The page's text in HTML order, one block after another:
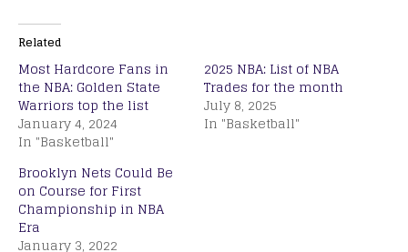
Related
Most Hardcore Fans in
the NBA: Golden State
Warriors top the list
January 4, 2024
In "Basketball"
2025 NBA: List of NBA
Trades for the month
July 8, 2025
In "Basketball"
Brooklyn Nets Could Be
on Course for First
Championship in NBA
Era
January 3, 2022